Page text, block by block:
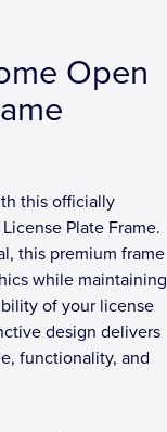
Open
this officially
Plate Frame.
this premium frame
while maintaining
of your license
design delivers
functionality, and